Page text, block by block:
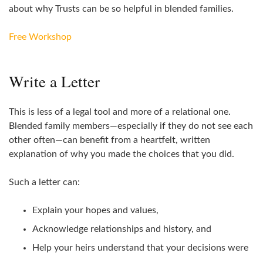
about why Trusts can be so helpful in blended families.
Free Workshop
Write a Letter
This is less of a legal tool and more of a relational one.
Blended family members—especially if they do not see each
other often—can benefit from a heartfelt, written
explanation of why you made the choices that you did.
Such a letter can:
Explain your hopes and values,
Acknowledge relationships and history, and
Help your heirs understand that your decisions were